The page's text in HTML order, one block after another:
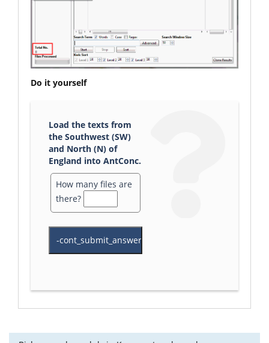
Do it yourself
Load the texts from
the Southwest (SW)
and North (N) of
England into AntConc.
How many files are
there?